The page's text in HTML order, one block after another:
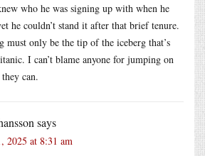
who he was signing up with when he
he couldn’t stand it after that brief tenure.
must only be the tip of the iceberg that’s
I can’t blame anyone for jumping on
can.
says
2025 at 8:31 am